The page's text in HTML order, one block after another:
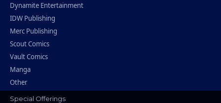
Dynamite Entertainment
IDW Publishing
Merc Publishing
Scout Comics
Vault Comics
Manga
Other
Special Offerings